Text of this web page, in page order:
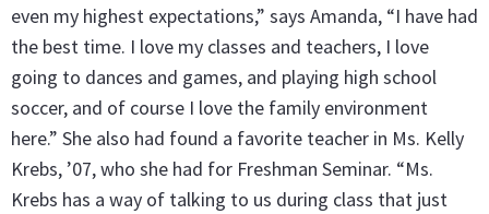
even my highest expectations,” says Amanda, “I have had
the best time. I love my classes and teachers, I love
going to dances and games, and playing high school
soccer, and of course I love the family environment
here.” She also had found a favorite teacher in Ms. Kelly
Krebs, ’07, who she had for Freshman Seminar. “Ms.
Krebs has a way of talking to us during class that just